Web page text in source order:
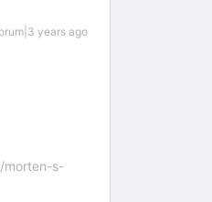
years ago
morten-s-